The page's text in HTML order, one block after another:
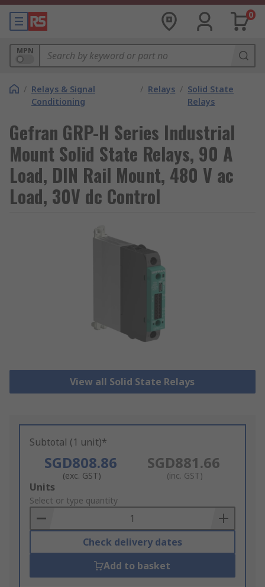
0
MPN
/ Relays & Signal
Conditioning
/ Relays / Solid State
Relays
Gefran GRP-H Series Industrial
Mount Solid State Relays, 90 A
Load, DIN Rail Mount, 480 V ac
Load, 30V dc Control
View all Solid State Relays
Subtotal (1 unit)*
SGD808.86
(exc. GST)
SGD881.66
(inc. GST)
Add
to
Basket
Units
Select or type quantity
Check delivery dates
Add to basket